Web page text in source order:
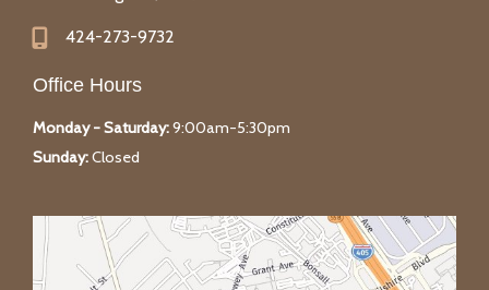
424-273-9732
Office Hours
Monday - Saturday:9:00am-5:30pm
Sunday:Closed